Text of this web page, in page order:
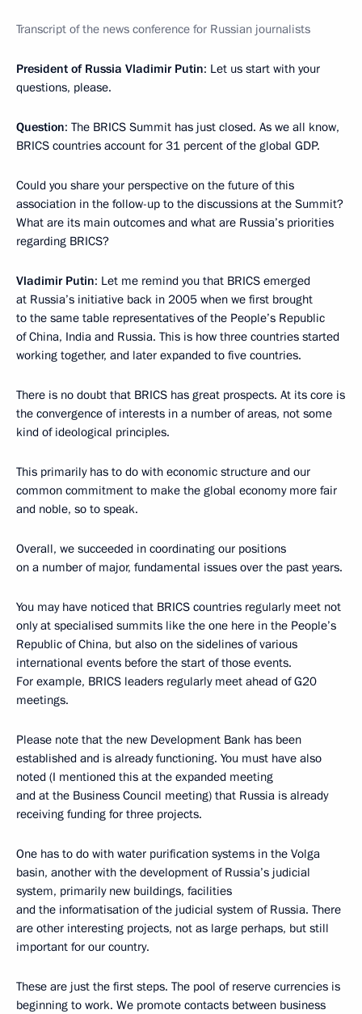
Transcript of the news conference for Russian journalists
President of Russia Vladimir Putin: Let us start with your
questions, please.
Question: The BRICS Summit has just closed. As we all know,
BRICS countries account for 31 percent of the global GDP.
Could you share your perspective on the future of this
association in the follow-up to the discussions at the Summit?
What are its main outcomes and what are Russia’s priorities
regarding BRICS?
Vladimir Putin: Let me remind you that BRICS emerged
at Russia’s initiative back in 2005 when we first brought
to the same table representatives of the People’s Republic
of China, India and Russia. This is how three countries started
working together, and later expanded to five countries.
There is no doubt that BRICS has great prospects. At its core is
the convergence of interests in a number of areas, not some
kind of ideological principles.
This primarily has to do with economic structure and our
common commitment to make the global economy more fair
and noble, so to speak.
Overall, we succeeded in coordinating our positions
on a number of major, fundamental issues over the past years.
You may have noticed that BRICS countries regularly meet not
only at specialised summits like the one here in the People’s
Republic of China, but also on the sidelines of various
international events before the start of those events.
For example, BRICS leaders regularly meet ahead of G20
meetings.
Please note that the new Development Bank has been
established and is already functioning. You must have also
noted (I mentioned this at the expanded meeting
and at the Business Council meeting) that Russia is already
receiving funding for three projects.
One has to do with water purification systems in the Volga
basin, another with the development of Russia’s judicial
system, primarily new buildings, facilities
and the informatisation of the judicial system of Russia. There
are other interesting projects, not as large perhaps, but still
important for our country.
These are just the first steps. The pool of reserve currencies is
beginning to work. We promote contacts between business